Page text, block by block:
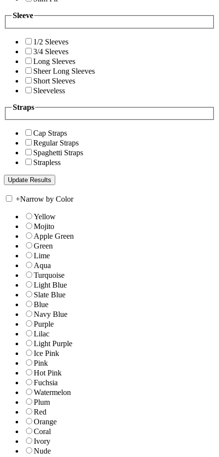
Sleeve
1/2 Sleeves
3/4 Sleeves
Long Sleeves
Sheer Long Sleeves
Short Sleeves
Sleeveless
Straps
Cap Straps
Regular Straps
Spaghetti Straps
Strapless
+Narrow by Color
Yellow
Mojito
Apple Green
Green
Lime
Aqua
Turquoise
Light Blue
Slate Blue
Blue
Navy Blue
Purple
Lilac
Light Purple
Ice Pink
Pink
Hot Pink
Fuchsia
Watermelon
Plum
Red
Orange
Coral
Ivory
Nude